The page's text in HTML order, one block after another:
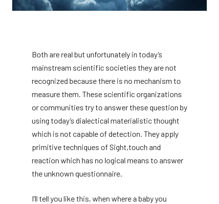
Both are real but unfortunately in today’s
mainstream scientific societies they are not
recognized because there is no mechanism to
measure them. These scientific organizations
or communities try to answer these question by
using today’s dialectical materialistic thought
which is not capable of detection. They apply
primitive techniques of Sight,touch and
reaction which has no logical means to answer
the unknown questionnaire.
I’ll tell you like this, when where a baby you